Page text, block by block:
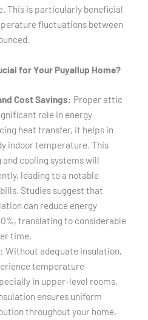
This is particularly beneficial
fluctuations between
for Your Puyallup Home?
Cost Savings: Proper attic
role in energy
heat transfer, it helps in
indoor temperature. This
and cooling systems will
leading to a notable
Studies suggest that
can reduce energy
translating to considerable
time.
Without adequate insulation,
temperature
in upper-level rooms.
ensures uniform
throughout your home,